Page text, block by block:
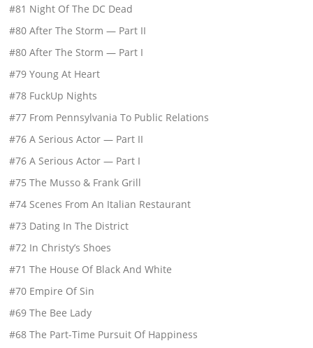
#81 Night Of The DC Dead
#80 After The Storm — Part II
#80 After The Storm — Part I
#79 Young At Heart
#78 FuckUp Nights
#77 From Pennsylvania To Public Relations
#76 A Serious Actor — Part II
#76 A Serious Actor — Part I
#75 The Musso & Frank Grill
#74 Scenes From An Italian Restaurant
#73 Dating In The District
#72 In Christy’s Shoes
#71 The House Of Black And White
#70 Empire Of Sin
#69 The Bee Lady
#68 The Part-Time Pursuit Of Happiness